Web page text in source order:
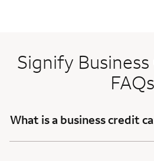
Signify
FAQs
What is a business credit